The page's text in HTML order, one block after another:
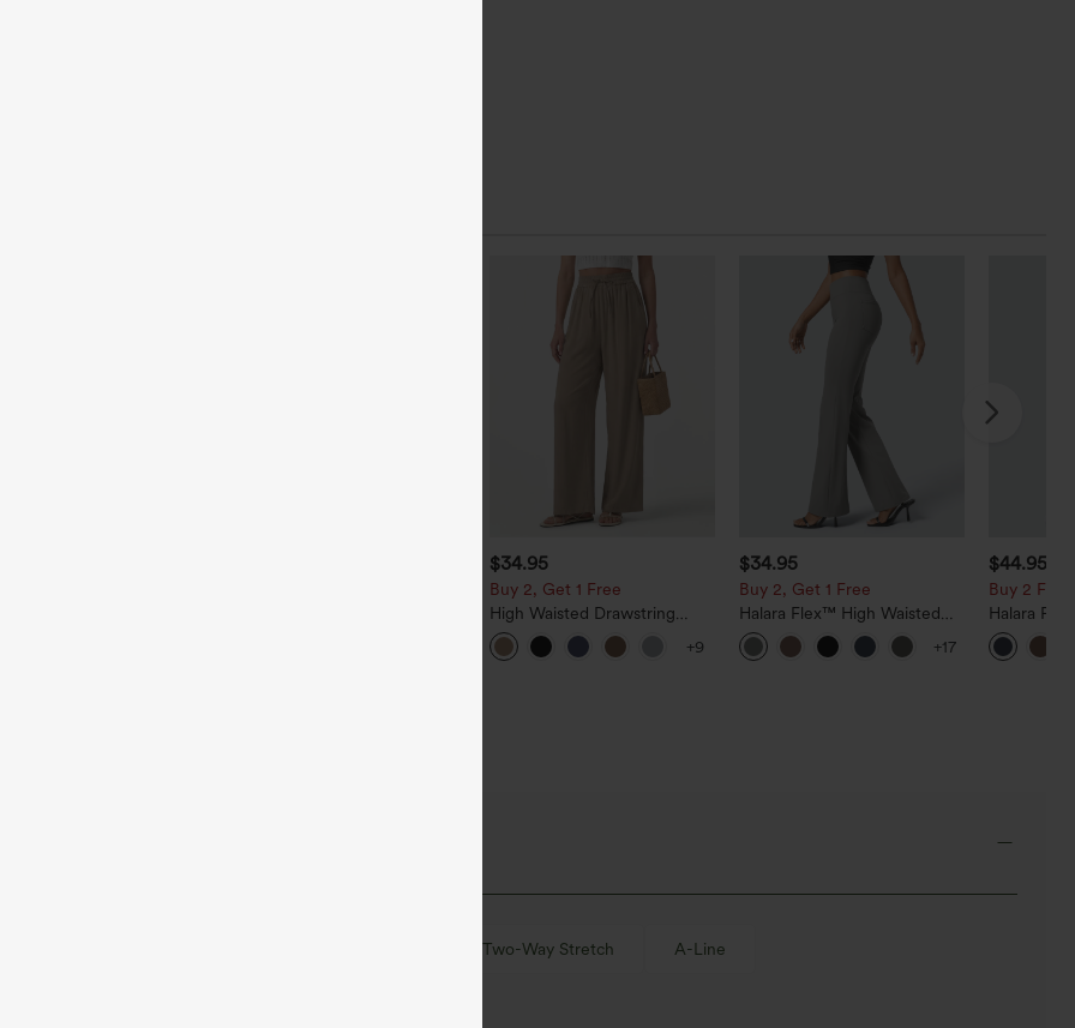
$34.95
Buy 2, Get 1 Free
High Waisted Drawstring
Wide Leg Casual Linen-Blend
Pants with Pockets
+9
$34.95
Buy 2, Get 1 Free
Halara Flex™ High Waisted
Back Side Pocket Slight Flare
Work Pants
+17
$44.95
Buy 2 For
Halara
Rise Side
Flare Pants
Two-Way Stretch A-Line